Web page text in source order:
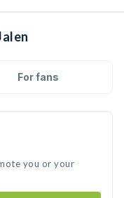
For fans
you or your